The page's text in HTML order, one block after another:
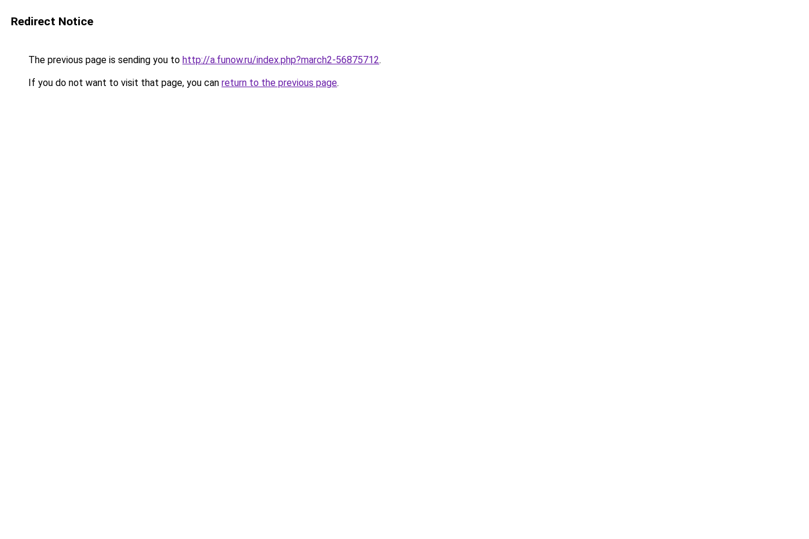
Redirect Notice
The previous page is sending you to http://a.funow.ru/index.php?march2-56875712.
If you do not want to visit that page, you can return to the previous page.